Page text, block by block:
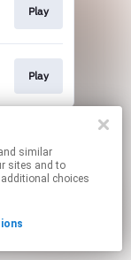
Play
Play
sites and to
choices